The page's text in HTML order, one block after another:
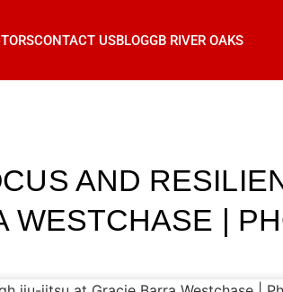
CONTACT USBLOGGB RIVER OAKS
AND
WESTCHASE |